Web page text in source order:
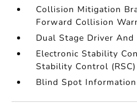
Collision Mitigation
Forward Collision
Dual Stage Driver
Electronic Stability
Stability Control (RSC)
Blind Spot